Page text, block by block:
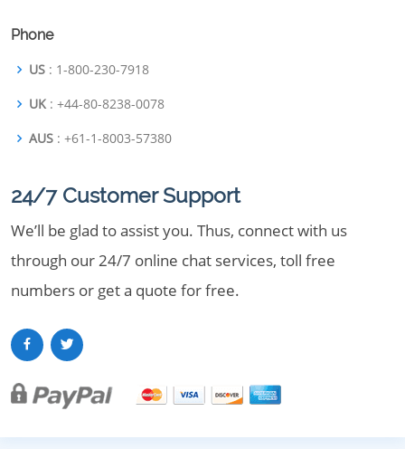
Phone
US : 1-800-230-7918
UK : +44-80-8238-0078
AUS : +61-1-8003-57380
24/7 Customer Support
We’ll be glad to assist you. Thus, connect with us
through our 24/7 online chat services, toll free
numbers or get a quote for free.